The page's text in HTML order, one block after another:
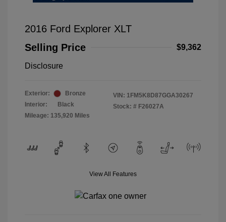
2016 Ford Explorer XLT
Selling Price
$9,362
Disclosure
Exterior:
Bronze
Interior:
Black
Mileage: 135,920 Miles
VIN: 1FM5K8D87GGA30267
Stock: # F26027A
View All Features